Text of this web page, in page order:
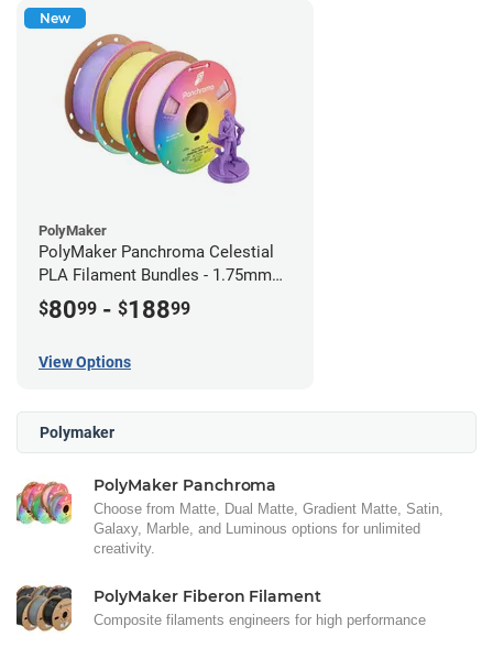
New
PolyMaker
PolyMaker Panchroma Celestial
PLA Filament Bundles - 1.75mm
(1kg)
$8099 - $18899
View Options
Polymaker
PolyMaker Panchroma
Choose from Matte, Dual Matte, Gradient Matte, Satin,
Galaxy, Marble, and Luminous options for unlimited
creativity.
PolyMaker Fiberon Filament
Composite filaments engineers for high performance